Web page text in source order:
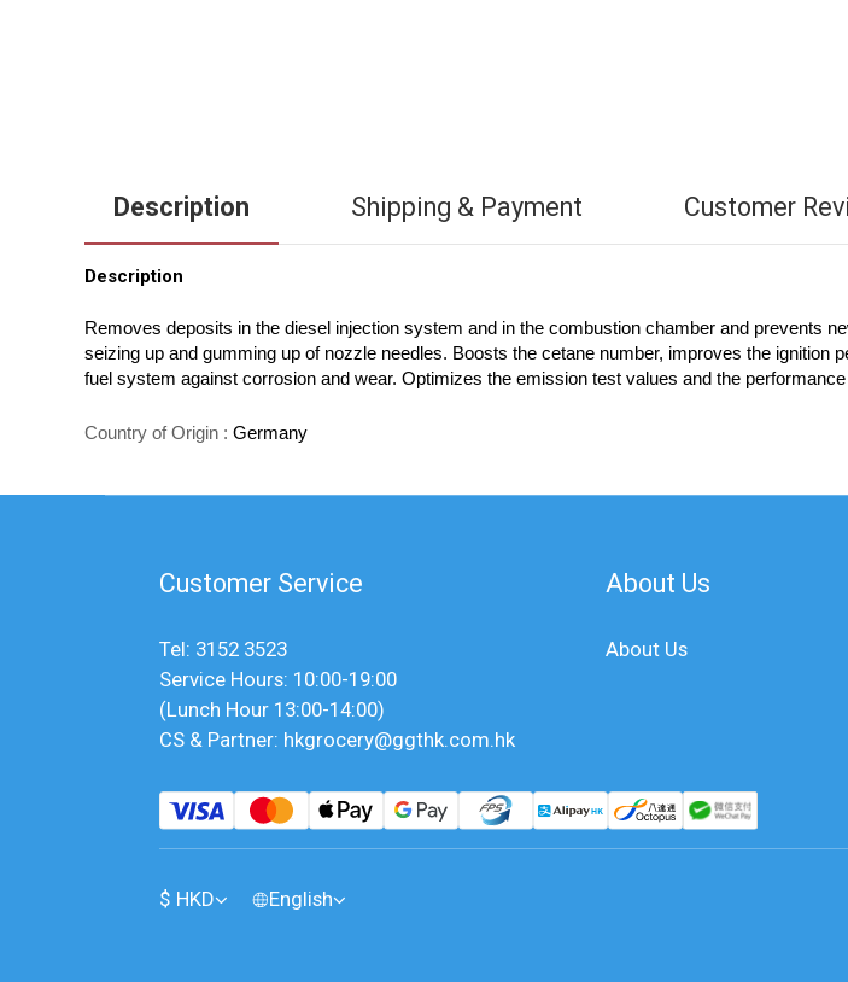
Description Shipping & Payment Customer
Description
Removes deposits in the diesel injection system and in the combustion chamber and prevents
seizing up and gumming up of nozzle needles. Boosts the cetane number, improves the
fuel system against corrosion and wear. Optimizes the emission test values and the
Country of Origin : Germany
Customer Service
Tel: 3152 3523
Service Hours: 10:00-19:00
(Lunch Hour 13:00-14:00)
CS & Partner: hkgrocery@ggthk.com.hk
About Us
About Us
$ HKD English